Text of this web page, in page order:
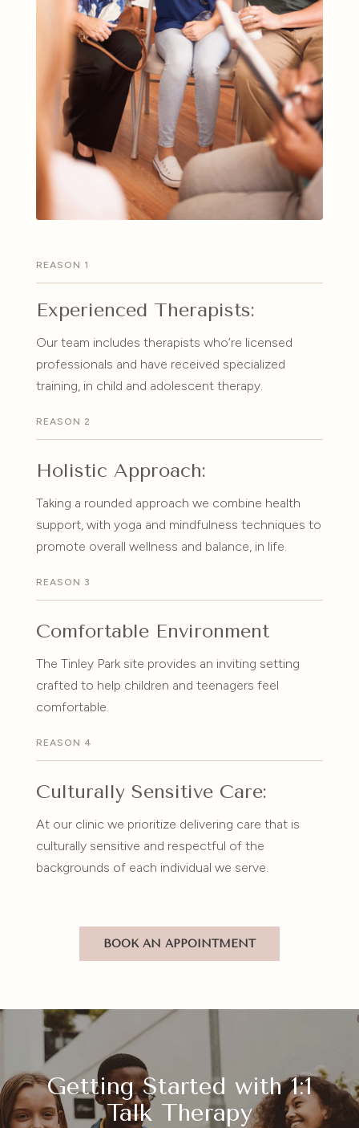
REASON 1
Experienced Therapists:
Our team includes therapists who’re licensed
professionals and have received specialized
training, in child and adolescent therapy.
REASON 2
Holistic Approach:
Taking a rounded approach we combine health
support, with yoga and mindfulness techniques to
promote overall wellness and balance, in life.
REASON 3
Comfortable Environment
The Tinley Park site provides an inviting setting
crafted to help children and teenagers feel
comfortable.
REASON 4
Culturally Sensitive Care:
At our clinic we prioritize delivering care that is
culturally sensitive and respectful of the
backgrounds of each individual we serve.
BOOK AN APPOINTMENT
Getting Started with 1:1
Talk Therapy